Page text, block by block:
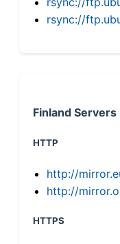
rsync://
Finland
HTTP
http://
http://
HTTPS